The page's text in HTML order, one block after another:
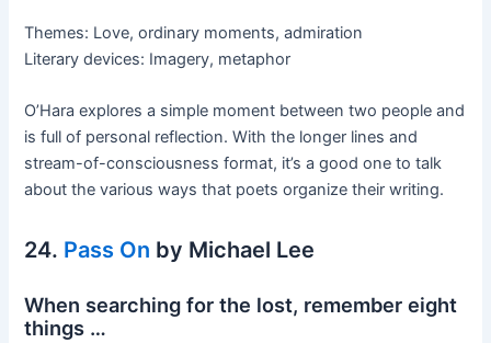
Themes: Love, ordinary moments, admiration
Literary devices: Imagery, metaphor
O’Hara explores a simple moment between two people and
is full of personal reflection. With the longer lines and
stream-of-consciousness format, it’s a good one to talk
about the various ways that poets organize their writing.
24. Pass On by Michael Lee
When searching for the lost, remember eight
things …